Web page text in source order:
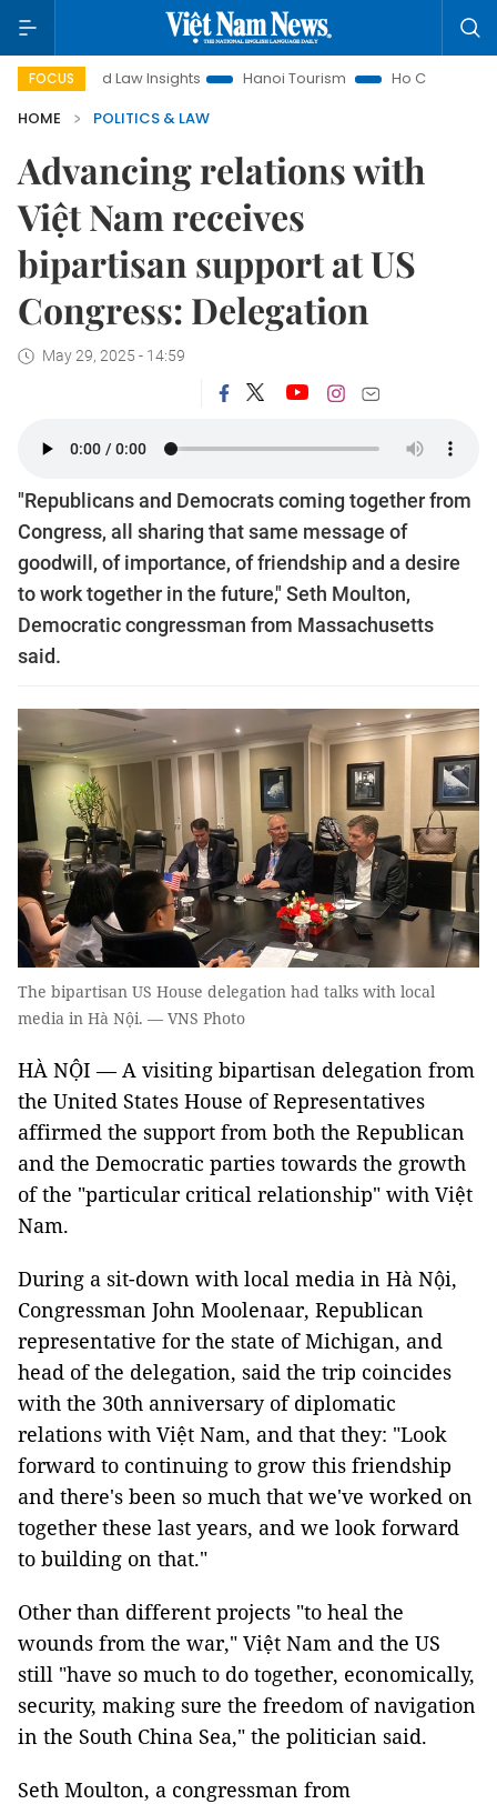
FOCUS
Land Law Insights Hanoi Tourism
Ho Chi Minh City in focus
HOME
POLITICS & LAW
Advancing relations with
Việt Nam receives
bipartisan support at US
Congress: Delegation
May 29, 2025 - 14:59
"Republicans and Democrats coming together from
Congress, all sharing that same message of
goodwill, of importance, of friendship and a desire
to work together in the future," Seth Moulton,
Democratic congressman from Massachusetts
said.
The bipartisan US House delegation had talks with local
media in Hà Nội. — VNS Photo
HÀ NỘI — A visiting bipartisan delegation from
the United States House of Representatives
affirmed the support from both the Republican
and the Democratic parties towards the growth
of the "particular critical relationship" with Việt
Nam.
During a sit-down with local media in Hà Nội,
Congressman John Moolenaar, Republican
representative for the state of Michigan, and
head of the delegation, said the trip coincides
with the 30th anniversary of diplomatic
relations with Việt Nam, and that they: "Look
forward to continuing to grow this friendship
and there's been so much that we've worked on
together these last years, and we look forward
to building on that."
Other than different projects "to heal the
wounds from the war," Việt Nam and the US
still "have so much to do together, economically,
security, making sure the freedom of navigation
in the South China Sea," the politician said.
Seth Moulton, a congressman from